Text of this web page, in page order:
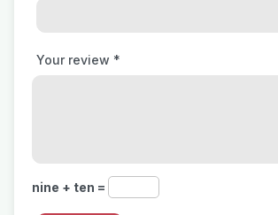
Your review *
nine + ten =